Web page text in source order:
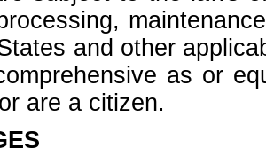
and other
as or
are a citizen.